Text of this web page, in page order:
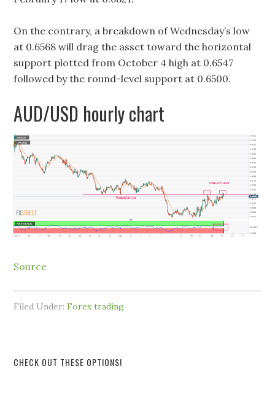
On the contrary, a breakdown of Wednesday’s low
at 0.6568 will drag the asset toward the horizontal
support plotted from October 4 high at 0.6547
followed by the round-level support at 0.6500.
AUD/USD hourly chart
Source
Filed Under:Forex trading
CHECK OUT THESE OPTIONS!